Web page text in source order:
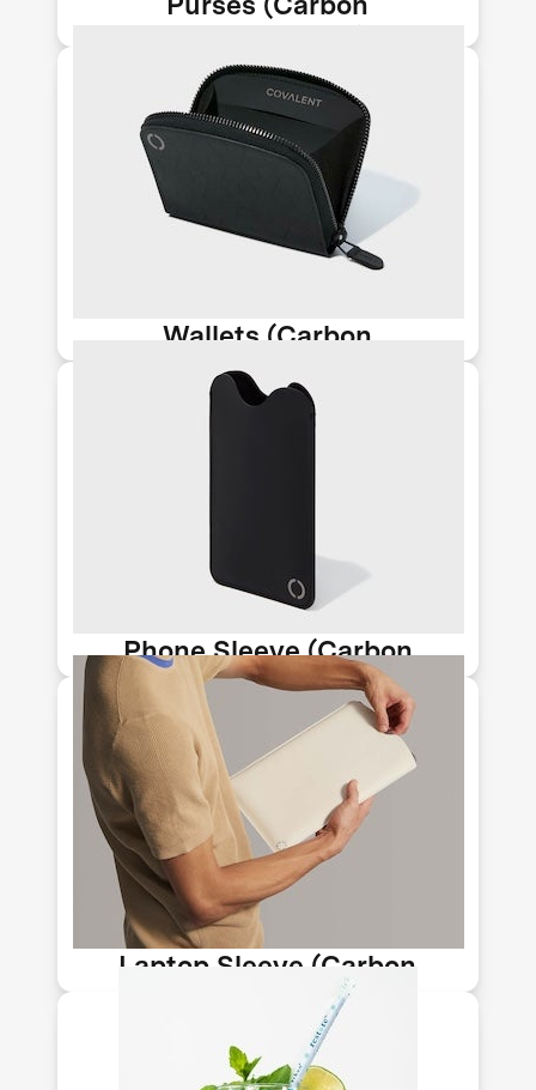
Wallets (Carbon
Upcycling-NLT)
Huntington Beach-based Newlight
Technology makes stylish accessories
from their AirCarbon material, a
meltable, moldable biomaterial that
can be used to help replace plastic
Phone Sleeve (Carbon
Upcycling-NLT)
can be used to help replace plastic
and leather.
Laptop Sleeve (Carbon
Upcycling-NLT)
Huntington Beach-based Newlight
Technology makes stylish accessories
from their AirCarbon material, a
meltable, moldable biomaterial that
can be used to help replace plastic
and leather.
Newlight makes carbon-negative